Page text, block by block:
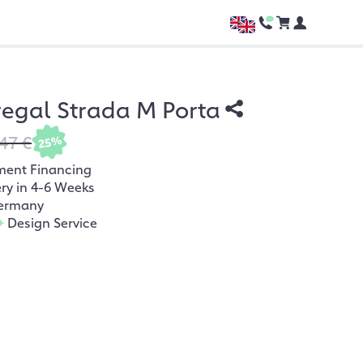
Strada M Porta
€ 25%
Financing
in 4-6 Weeks
Design Service